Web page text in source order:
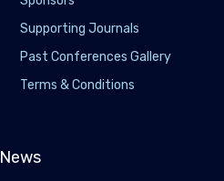
Supporting Journals
Past Conferences Gallery
Terms & Conditions
News